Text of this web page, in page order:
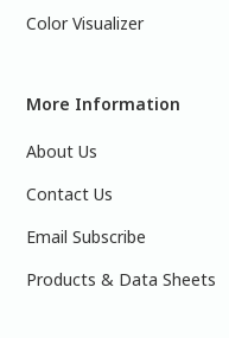
Color Visualizer
More Information
About Us
Contact Us
Email Subscribe
Products & Data Sheets